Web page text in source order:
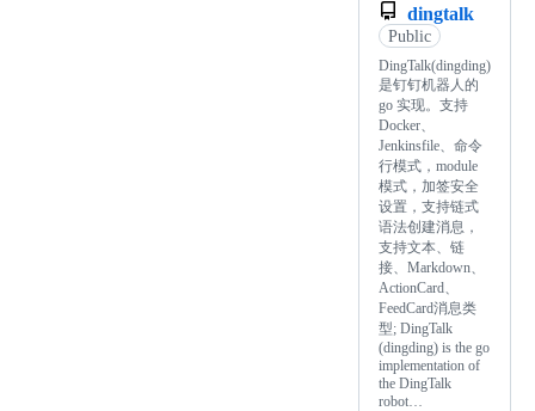
dingtalk
Public
DingTalk(dingding)
是钉钉机器人的
go 实现。支持
Docker、
Jenkinsfile、命令
行模式，module
模式，加签安全
设置，支持链式
语法创建消息，
支持文本、链
接、Markdown、
ActionCard、
FeedCard消息类
型; DingTalk
(dingding) is the go
implementation of
the DingTalk
robot…